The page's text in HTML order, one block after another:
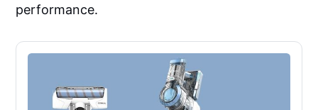
performance.